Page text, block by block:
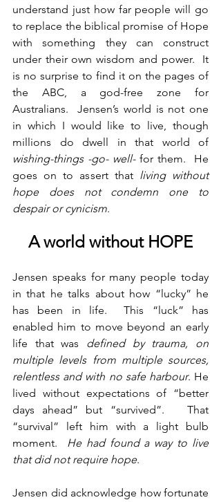
understand just how far people will go
to replace the biblical promise of Hope
with something they can construct
under their own wisdom and power.  It
is no surprise to find it on the pages of
the ABC, a god-free zone for
Australians.  Jensen’s world is not one
in which I would like to live, though
wishing-things -go- well- for them.  He
goes on to assert that living without
hope does not condemn one to
despair or cynicism.
A world without HOPE
Jensen speaks for many people today
in that he talks about how “lucky” he
has been in life.  This “luck” has
enabled him to move beyond an early
life that was defined by trauma, on
multiple levels from multiple sources,
relentless and with no safe harbour. He
lived without expectations of “better
days ahead” but “survived”.   That
“survival” left him with a light bulb
moment. He had found a way to live
that did not require hope.
Jensen did acknowledge how fortunate